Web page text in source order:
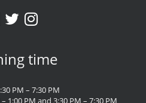
time
PM – 7:30 PM
1:00 PM and 3:30 PM – 7:30 PM